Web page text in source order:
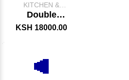
KITCHEN &
CATERING
Double
Electric Fryer
KSH 18000.00